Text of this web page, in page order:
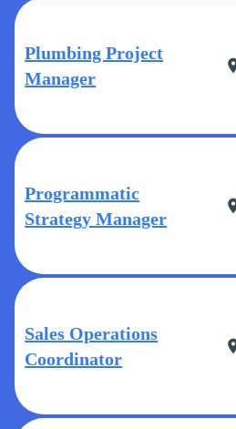
Plumbing Project
Manager
Programmatic
Strategy Manager
Sales Operations
Coordinator